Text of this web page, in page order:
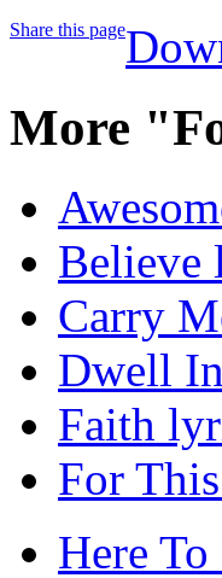
Share this page
More
Believe
Carry
Dwell
Faith
For
Here